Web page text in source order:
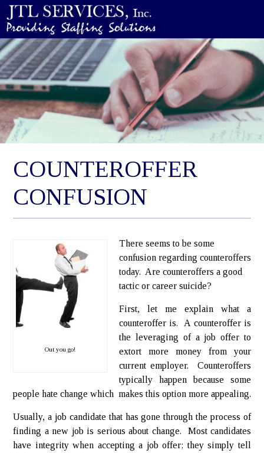
COUNTEROFFER
CONFUSION
Out you go!
There seems to be some
confusion regarding counteroffers
today. Are counteroffers a good
tactic or career suicide?
First, let me explain what a
counteroffer is. A counteroffer is
the leveraging of a job offer to
extort more money from your
current employer. Counteroffers
typically happen because some
people hate change which makes this option more appealing.
Usually, a job candidate that has gone through the process of
finding a new job is serious about change. Most candidates
have integrity when accepting a job offer; they simply tell